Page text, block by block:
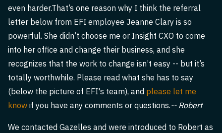
even harder.That’s one reason why I think the referral
letter below from EFI employee Jeanne Clary is so
powerful. She didn’t choose me or Insight CXO to come
into her office and change their business, and she
recognizes that the work to change isn’t easy -- but it’s
totally worthwhile. Please read what she has to say
(below the picture of EFI's team), and please let me
know if you have any comments or questions.-- Robert
We contacted Gazelles and were introduced to Robert as